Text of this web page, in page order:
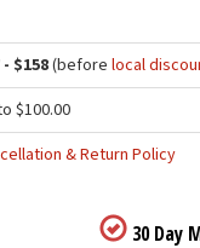
- $158(beforelocal
$100.00
& Return Policy
30 Day